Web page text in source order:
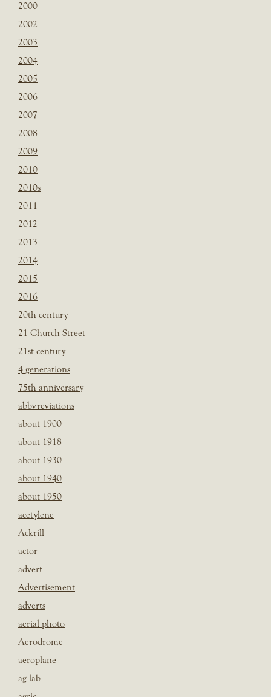
2000
2002
2003
2004
2005
2006
2007
2008
2009
2010
2010s
2011
2012
2013
2014
2015
2016
20th century
21 Church Street
21st century
4 generations
75th anniversary
abbvreviations
about 1900
about 1918
about 1930
about 1940
about 1950
acetylene
Ackrill
actor
advert
Advertisement
adverts
aerial photo
Aerodrome
aeroplane
ag lab